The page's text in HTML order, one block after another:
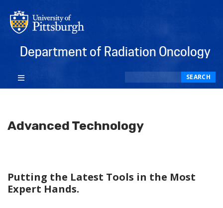
Department of Radiation Oncology
SEARCH
Advanced Technology
Putting the Latest Tools in the Most
Expert Hands.